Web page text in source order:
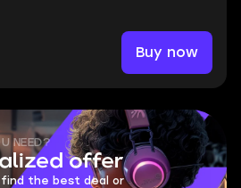
Buy now
NEED?
offer
the best deal or